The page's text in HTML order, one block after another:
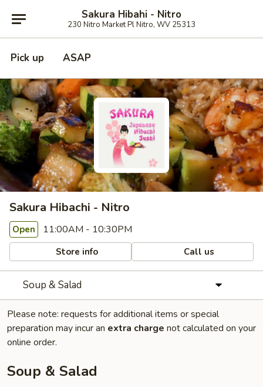
Sakura Hibahi - Nitro
230 Nitro Market Pl Nitro, WV 25313
Pick up ASAP
Sakura Hibachi - Nitro
Open 11:00AM - 10:30PM
Store info Call us
Soup & Salad
Please note: requests for additional items or special
preparation may incur an extra charge not calculated on your
online order.
Soup & Salad